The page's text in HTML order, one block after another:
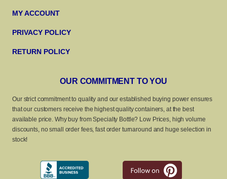
MY ACCOUNT
PRIVACY POLICY
RETURN POLICY
OUR COMMITMENT TO YOU
Our strict commitment to quality and our established buying power ensures
that our customers receive the highest quality containers, at the best
available price. Why buy from Specialty Bottle? Low Prices, high volume
discounts, no small order fees, fast order turnaround and huge selection in
stock!